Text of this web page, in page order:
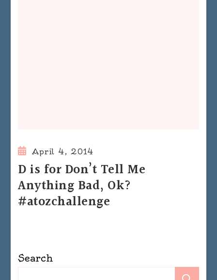
April 4, 2014
D is for Don’t Tell Me
Anything Bad, Ok?
#atozchallenge
Search